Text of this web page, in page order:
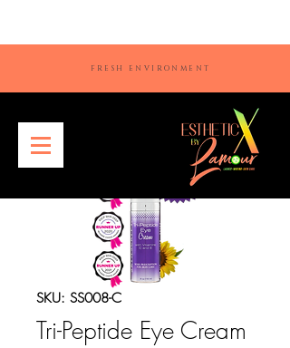
FRESH ENVIRONMENT
SKU: SS008-C
Tri-Peptide Eye Cream